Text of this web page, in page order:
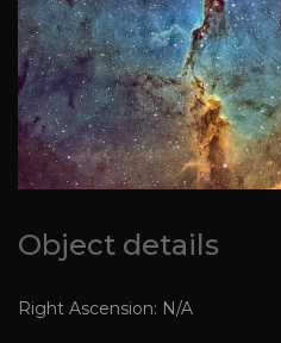
Object details
Right Ascension: N/A